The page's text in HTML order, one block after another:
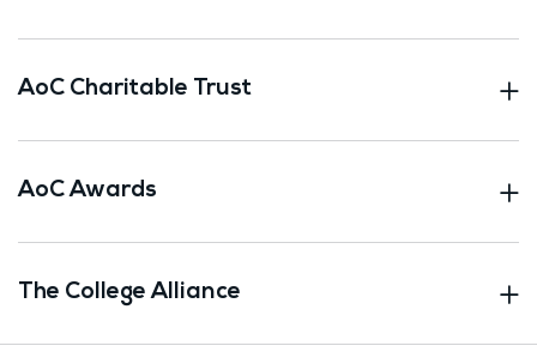
AoC Charitable Trust
AoC Awards
The College Alliance